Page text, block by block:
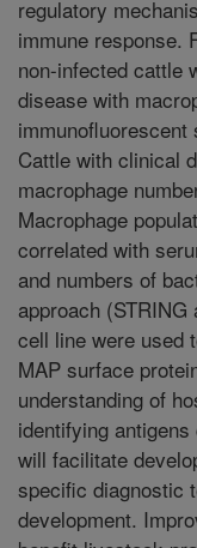
regulatory
immune response.
non-infected cattle
disease with
Cattle with clinical
macrophage
Macrophage
correlated with
and numbers of
approach
cell line were used
MAP surface
understanding of
identifying
will facilitate
specific diagnostic
development.